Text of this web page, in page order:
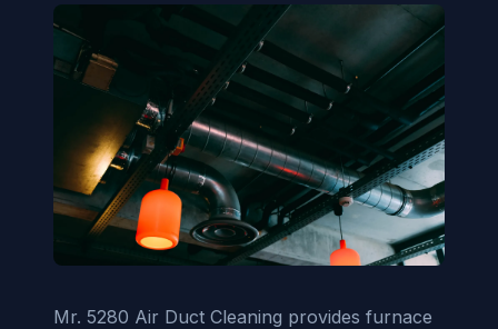
Mr. 5280 Air Duct Cleaning provides furnace